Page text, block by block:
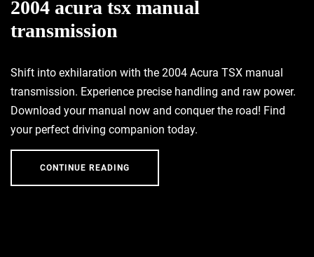
2004 acura tsx manual
transmission
Shift into exhilaration with the 2004 Acura TSX manual
transmission. Experience precise handling and raw power.
Download your manual now and conquer the road! Find
your perfect driving companion today.
CONTINUE READING